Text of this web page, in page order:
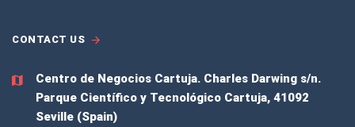
CONTACT US
Centro de Negocios Cartuja. Charles Darwing s/n.
Parque Científico y Tecnológico Cartuja, 41092
Seville (Spain)